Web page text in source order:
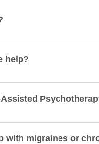
help?
with migraines or